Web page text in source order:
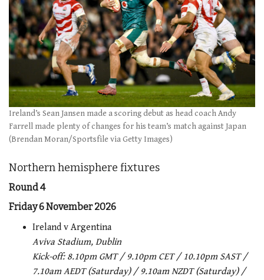
Ireland’s Sean Jansen made a scoring debut as head coach Andy
Farrell made plenty of changes for his team’s match against Japan
(Brendan Moran/Sportsfile via Getty Images)
Northern hemisphere fixtures
Round 4
Friday 6 November 2026
Ireland v Argentina
Aviva Stadium, Dublin
Kick-off: 8.10pm GMT / 9.10pm CET / 10.10pm SAST /
7.10am AEDT (Saturday) / 9.10am NZDT (Saturday) /